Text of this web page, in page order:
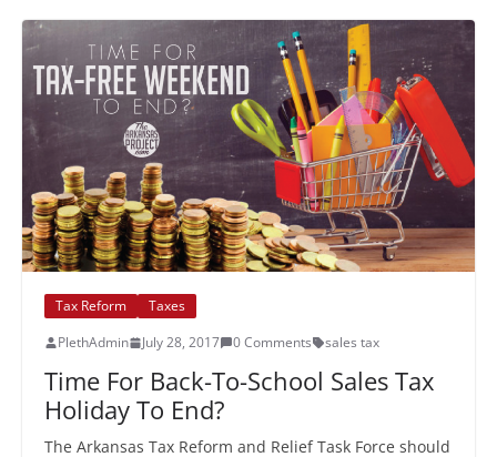
Tax Reform
Taxes
PlethAdmin
July 28, 2017 0 Comments sales tax
Time For Back-To-School Sales Tax
Holiday To End?
The Arkansas Tax Reform and Relief Task Force should